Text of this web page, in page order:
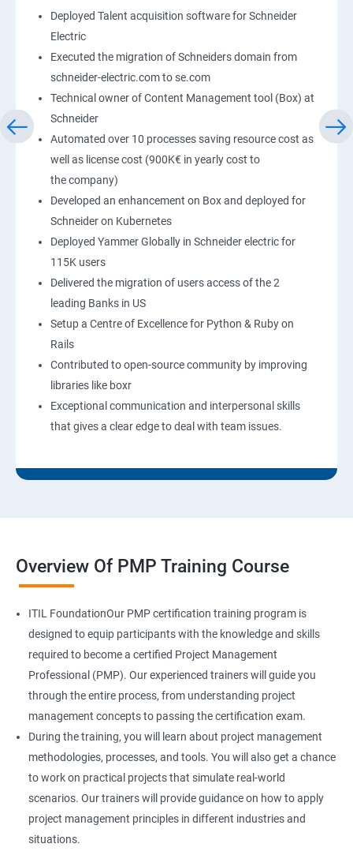
Deployed Talent acquisition software for Schneider
Electric
Executed the migration of Schneiders domain from
schneider-electric.com to se.com
Technical owner of Content Management tool (Box) at
Schneider
Automated over 10 processes saving resource cost as
well as license cost (900K€ in yearly cost to
the company)
Developed an enhancement on Box and deployed for
Schneider on Kubernetes
Deployed Yammer Globally in Schneider electric for
115K users
Delivered the migration of users access of the 2
leading Banks in US
Setup a Centre of Excellence for Python & Ruby on
Rails
Contributed to open-source community by improving
libraries like boxr
Exceptional communication and interpersonal skills
that gives a clear edge to deal with team issues.
Overview Of PMP Training Course
ITIL FoundationOur PMP certification training program is
designed to equip participants with the knowledge and skills
required to become a certified Project Management
Professional (PMP). Our experienced trainers will guide you
through the entire process, from understanding project
management concepts to passing the certification exam.
During the training, you will learn about project management
methodologies, processes, and tools. You will also get a chance
to work on practical projects that simulate real-world
scenarios. Our trainers will provide guidance on how to apply
project management principles in different industries and
situations.